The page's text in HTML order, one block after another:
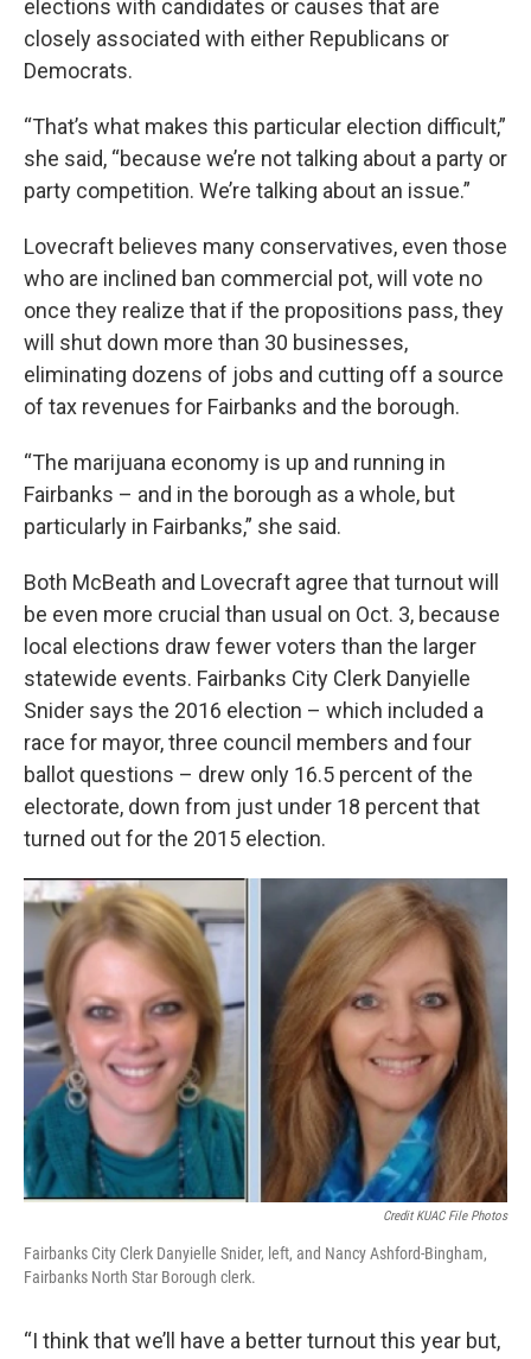
elections with candidates or causes that are
closely associated with either Republicans or
Democrats.
“That’s what makes this particular election difficult,”
she said, “because we’re not talking about a party or
party competition. We’re talking about an issue.”
Lovecraft believes many conservatives, even those
who are inclined ban commercial pot, will vote no
once they realize that if the propositions pass, they
will shut down more than 30 businesses,
eliminating dozens of jobs and cutting off a source
of tax revenues for Fairbanks and the borough.
“The marijuana economy is up and running in
Fairbanks – and in the borough as a whole, but
particularly in Fairbanks,” she said.
Both McBeath and Lovecraft agree that turnout will
be even more crucial than usual on Oct. 3, because
local elections draw fewer voters than the larger
statewide events. Fairbanks City Clerk Danyielle
Snider says the 2016 election – which included a
race for mayor, three council members and four
ballot questions – drew only 16.5 percent of the
electorate, down from just under 18 percent that
turned out for the 2015 election.
Credit KUAC File Photos
Fairbanks City Clerk Danyielle Snider, left, and Nancy Ashford-Bingham,
Fairbanks North Star Borough clerk.
“I think that we’ll have a better turnout this year but,